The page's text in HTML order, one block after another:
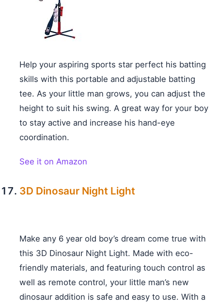
Help your aspiring sports star perfect his batting
skills with this portable and adjustable batting
tee. As your little man grows, you can adjust the
height to suit his swing. A great way for your boy
to stay active and increase his hand-eye
coordination.
See it on Amazon
3D Dinosaur Night Light
Make any 6 year old boy’s dream come true with
this 3D Dinosaur Night Light. Made with eco-
friendly materials, and featuring touch control as
well as remote control, your little man’s new
dinosaur addition is safe and easy to use. With a